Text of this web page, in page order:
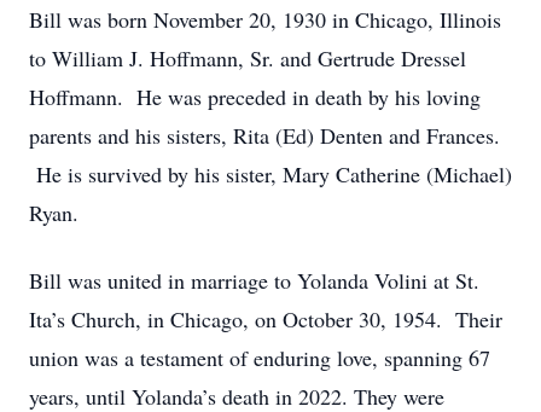
Bill was born November 20, 1930 in Chicago, Illinois
to William J. Hoffmann, Sr. and Gertrude Dressel
Hoffmann. He was preceded in death by his loving
parents and his sisters, Rita (Ed) Denten and Frances.
He is survived by his sister, Mary Catherine (Michael)
Ryan.
Bill was united in marriage to Yolanda Volini at St.
Ita’s Church, in Chicago, on October 30, 1954. Their
union was a testament of enduring love, spanning 67
years, until Yolanda’s death in 2022. They were